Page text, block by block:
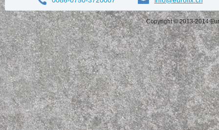
Copyright © 2013-2014